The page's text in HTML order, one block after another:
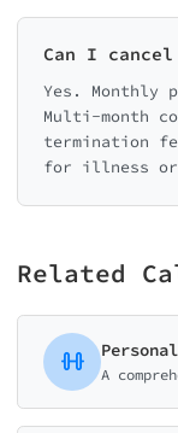
Can I cancel
Yes. Monthly
Multi-month
termination
for illness
Related